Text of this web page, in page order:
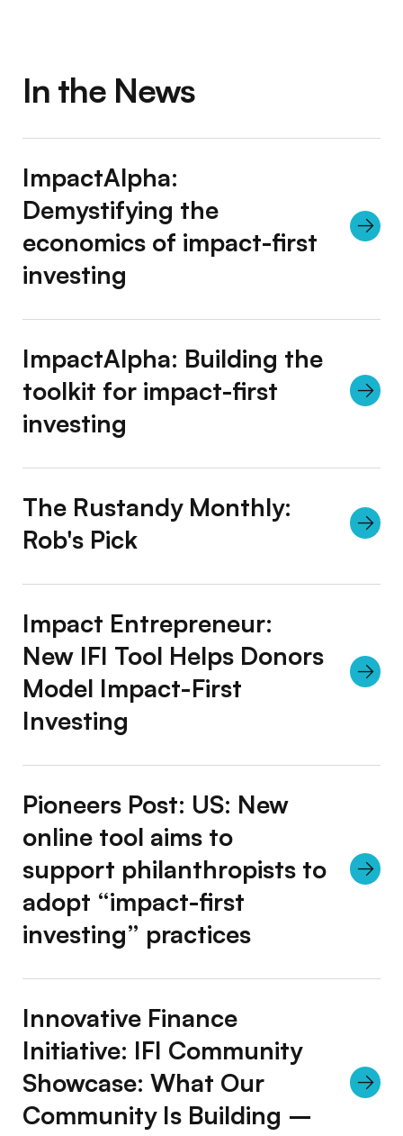
In the News
ImpactAlpha:
Demystifying the
economics of impact-first
investing
ImpactAlpha: Building the
toolkit for impact-first
investing
The Rustandy Monthly:
Rob's Pick
Impact Entrepreneur:
New IFI Tool Helps Donors
Model Impact-First
Investing
Pioneers Post: US: New
online tool aims to
support philanthropists to
adopt “impact-first
investing” practices
Innovative Finance
Initiative: IFI Community
Showcase: What Our
Community Is Building –